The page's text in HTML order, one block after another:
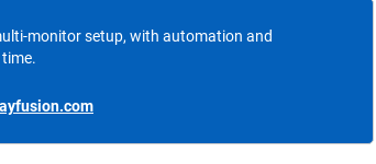
monitor setup, with automation and